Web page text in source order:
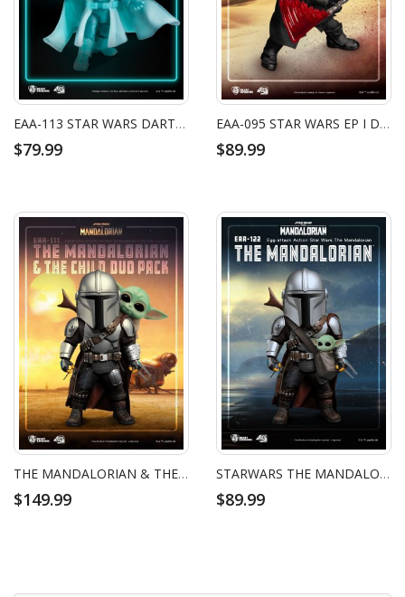
EAA-113 STAR WARS DARTH VADER (GLOW IN THE DARK VER.)
$79.99
EAA-095 STAR WARS EP I DARTH MAUL
$89.99
THE MANDALORIAN & THE CHILD DUO PACK
$149.99
STARWARS THE MANDALORIAN
$89.99